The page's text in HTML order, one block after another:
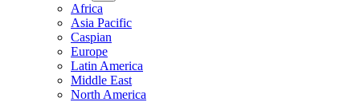
Africa
Asia Pacific
Caspian
Europe
Latin America
Middle East
North America